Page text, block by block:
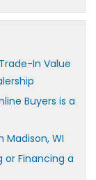
In Value
Buyers is a
Madison, WI
or Financing a